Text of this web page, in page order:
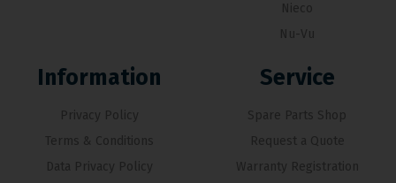
Nieco
Nu-Vu
Information
Privacy Policy
Terms & Conditions
Data Privacy Policy
Service
Spare Parts Shop
Request a Quote
Warranty Registration